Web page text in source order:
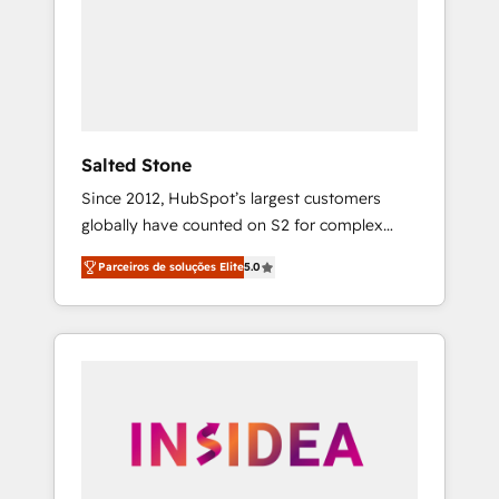
Salted Stone
Since 2012, HubSpot’s largest customers
globally have counted on S2 for complex
migrations, change management, systems
integration, and creative solutions that
deliver measurable impact and transform
brand experiences As one of the few full-
globally regionalized HubSpot websites,
integrated marketing campaigns, & RevOps
Parceiros de soluções Elite5.0